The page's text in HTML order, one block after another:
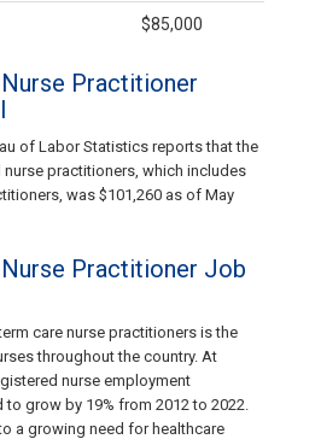
$85,000
Practitioner
of Labor Statistics reports that the
nurse practitioners, which includes
was $101,260 as of May
Practitioner Job
care nurse practitioners is the
throughout the country. At
nurse employment
grow by 19% from 2012 to 2022.
a growing need for healthcare